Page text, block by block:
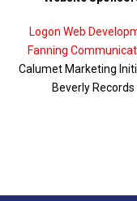
Logon Web
Fanning
Calumet Marketing
Beverly Records